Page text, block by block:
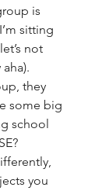
is
sitting
not
they
some big
school
you